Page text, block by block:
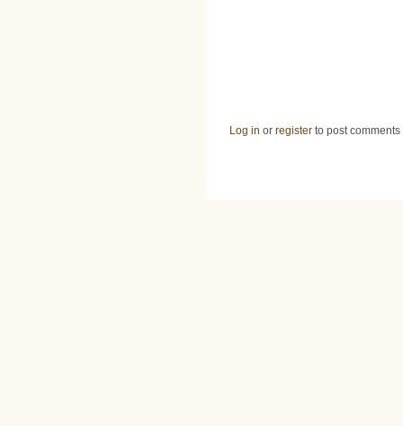
Log in or register to post comments